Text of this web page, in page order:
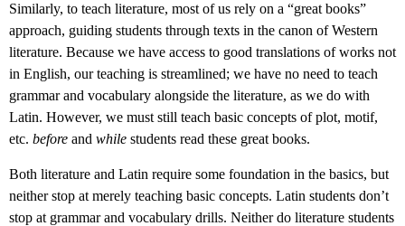
Similarly, to teach literature, most of us rely on a “great books”
approach, guiding students through texts in the canon of Western
literature. Because we have access to good translations of works not
in English, our teaching is streamlined; we have no need to teach
grammar and vocabulary alongside the literature, as we do with
Latin. However, we must still teach basic concepts of plot, motif,
etc. before and while students read these great books.
Both literature and Latin require some foundation in the basics, but
neither stop at merely teaching basic concepts. Latin students don’t
stop at grammar and vocabulary drills. Neither do literature students